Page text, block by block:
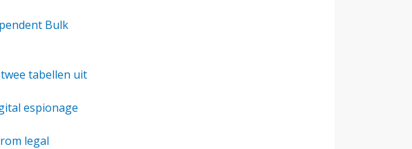
Bulk
tabellen uit
espionage
legal